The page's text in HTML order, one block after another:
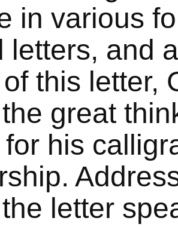
in various
letters, and
this letter,
great
his
letter